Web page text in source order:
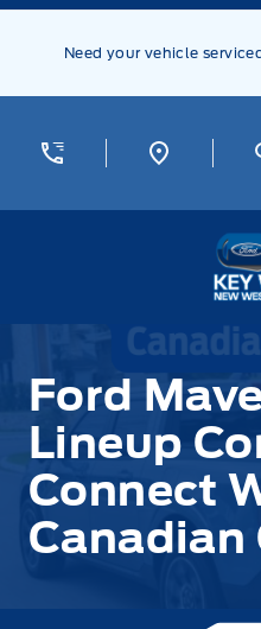
Skip to Menu
Skip to Content
Skip to Footer
Need your vehicle
Ford
Lineup
Connect
Canadian